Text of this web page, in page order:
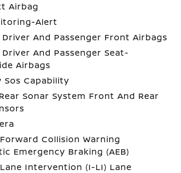
Airbag
Alert
Driver And Passenger Front Airbags
Driver And Passenger Seat-
Airbags
Sos Capability
Sonar System Front And Rear
Collision Warning
Emergency Braking (AEB)
Intervention (I-LI) Lane